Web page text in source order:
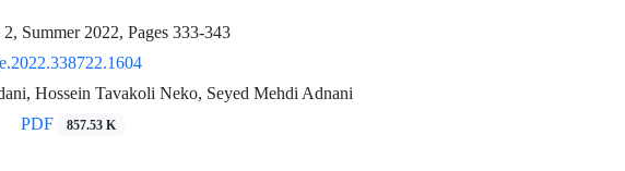
Summer 2022, Pages 333-343
Hossein Tavakoli Neko, Seyed Mehdi Adnani
PDF 857.53 K